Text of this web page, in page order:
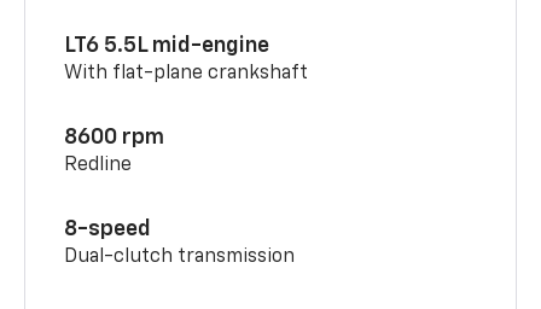
LT6 5.5L mid-engine
With flat-plane crankshaft
8600 rpm
Redline
8-speed
Dual-clutch transmission